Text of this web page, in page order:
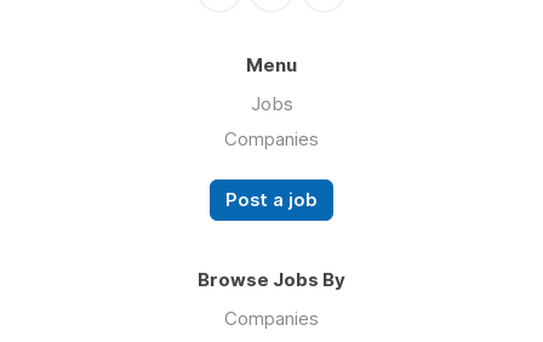
Menu
Jobs
Companies
Post a job
Browse Jobs By
Companies